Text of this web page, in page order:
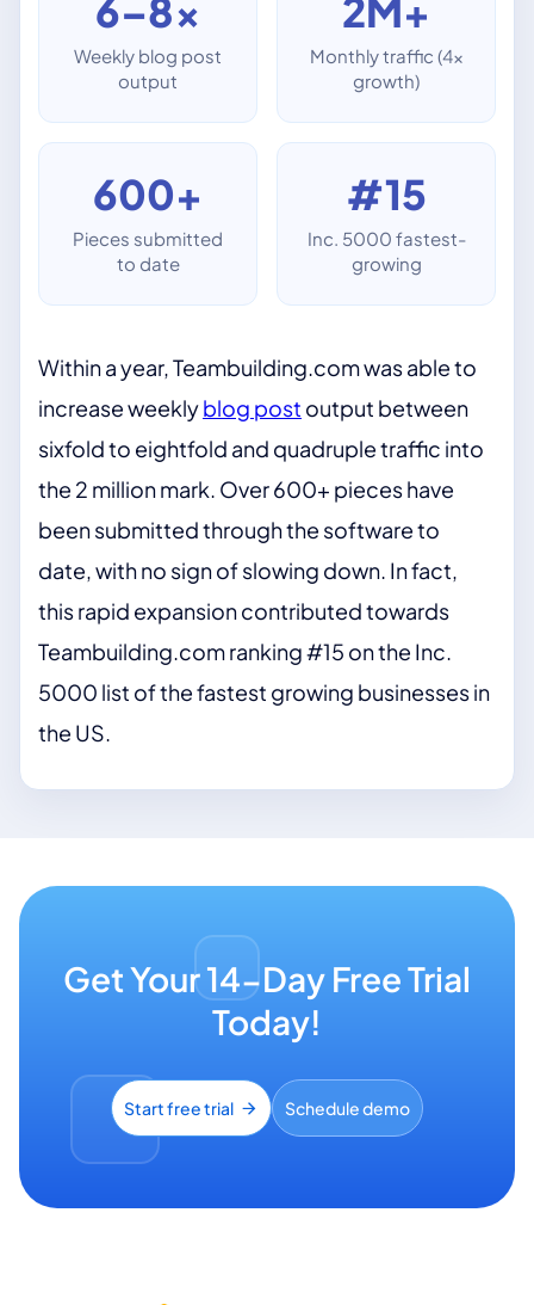
6–8×
Weekly blog post
output
2M+
Monthly traffic (4×
growth)
600+
Pieces submitted
to date
#15
Inc. 5000 fastest-
growing
Within a year, Teambuilding.com was able to
increase weeklyblog post output between
sixfold to eightfold and quadruple traffic into
the 2 million mark. Over 600+ pieces have
been submitted through the software to
date, with no sign of slowing down. In fact,
this rapid expansion contributed towards
Teambuilding.com ranking #15 on the Inc.
5000 list of the fastest growing businesses in
the US.
Get Your 14-Day Free Trial
Today!
Start free trial Schedule demo